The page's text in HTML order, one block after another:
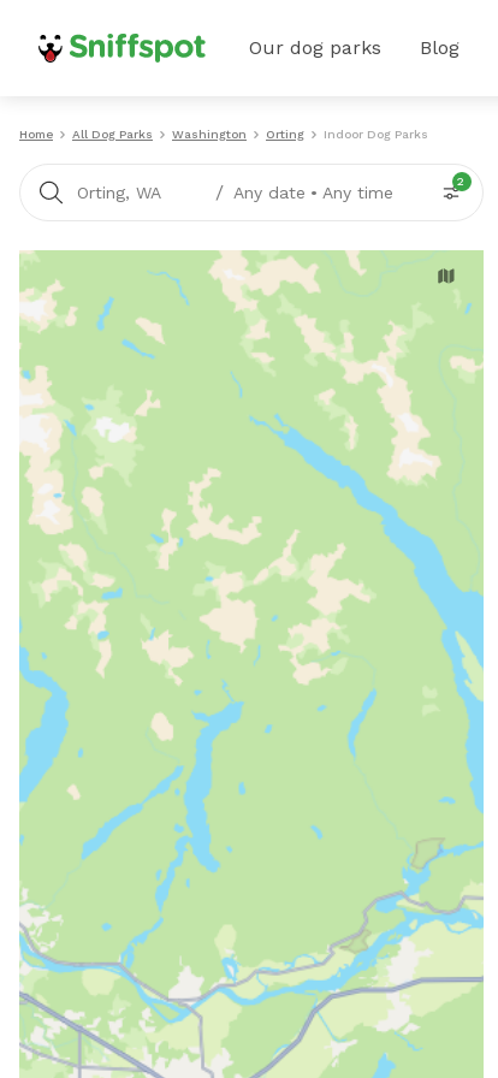
Our dog parks Blog
Home All Dog Parks Washington Orting Indoor Dog Parks
Orting, WA / Any date • Any time
2